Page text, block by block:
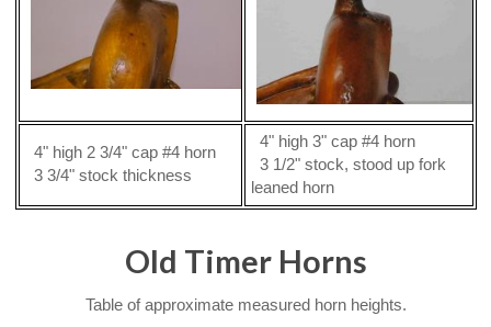
4" high 2 3/4" cap #4 horn
3 3/4" stock thickness
4" high 3" cap #4 horn
3 1/2" stock, stood up fork
leaned horn
Old Timer Horns
Table of approximate measured horn heights.